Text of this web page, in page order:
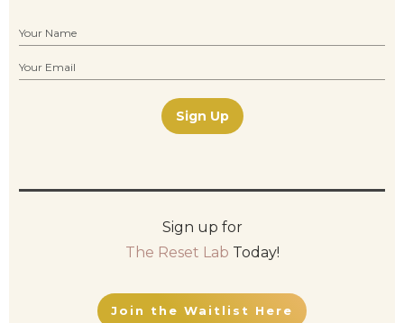
Sign Up
Sign up for
The Reset Lab Today!
Join the Waitlist Here